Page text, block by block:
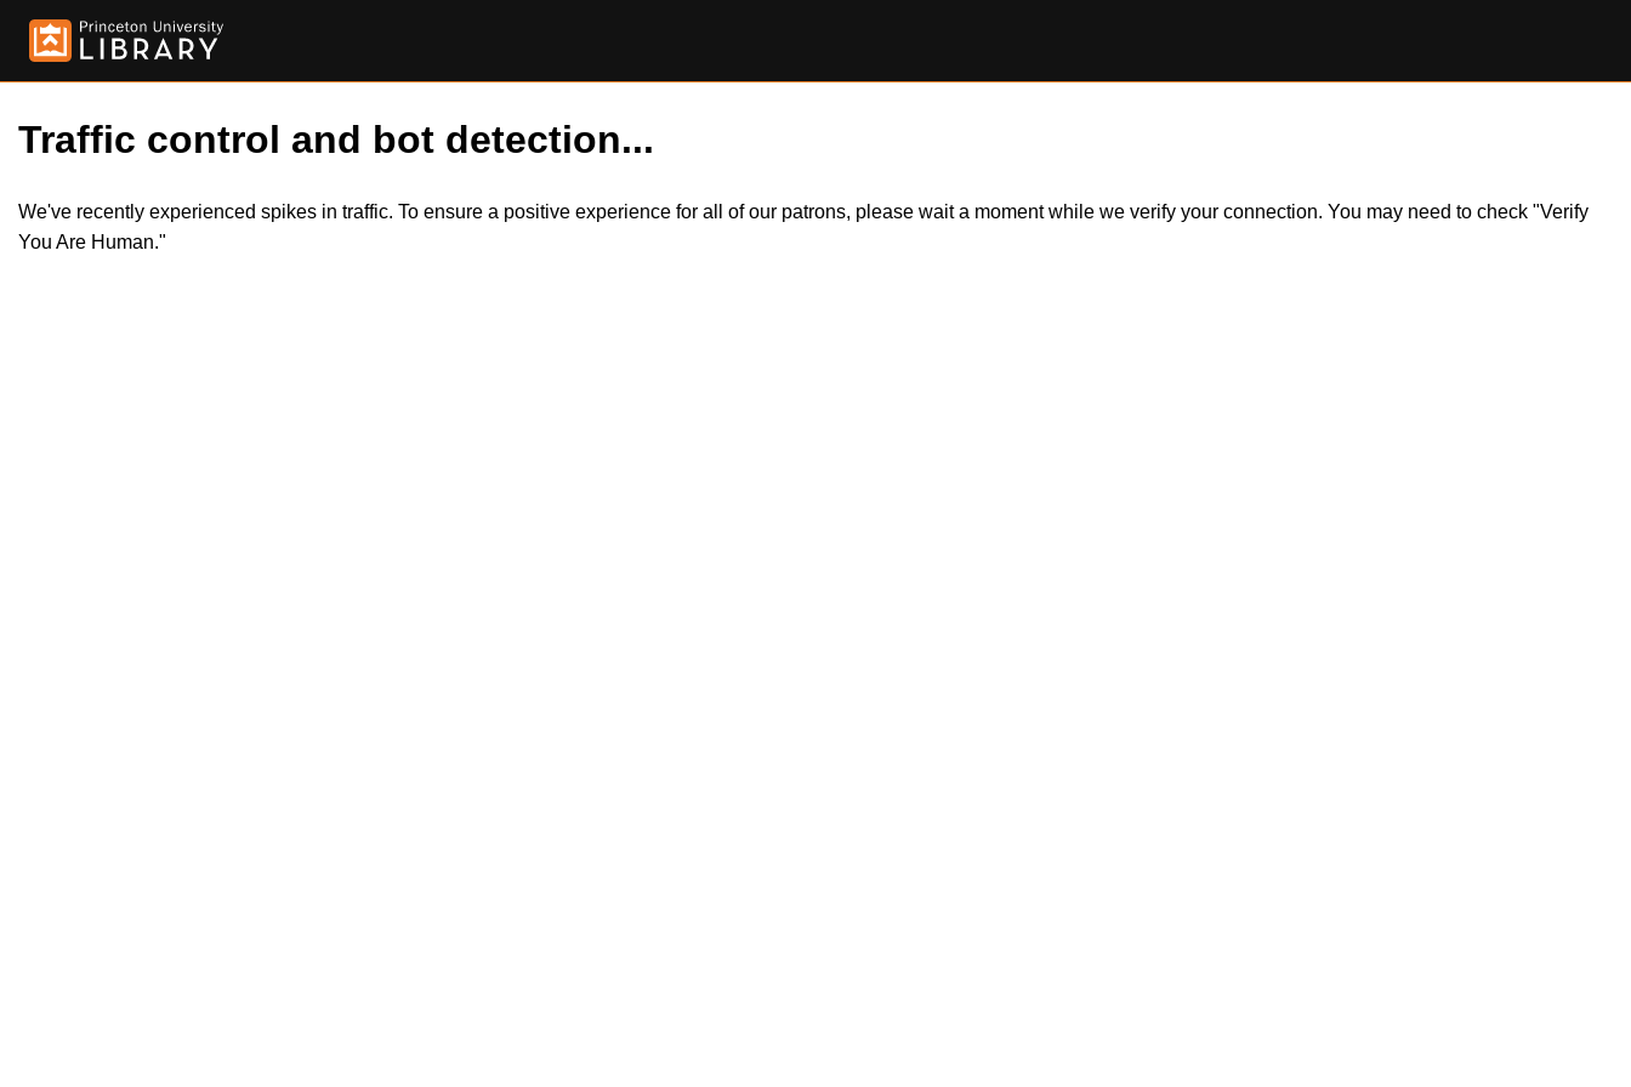
Traffic control and bot detection...
We've recently experienced spikes in traffic. To ensure a positive experience for all of our patrons, please wait a moment while we verify your connection. You may need to check "Verify
You Are Human."